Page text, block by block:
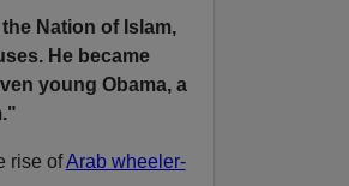
Nation of Islam,
He became
young Obama, a
rise ofArab wheeler-